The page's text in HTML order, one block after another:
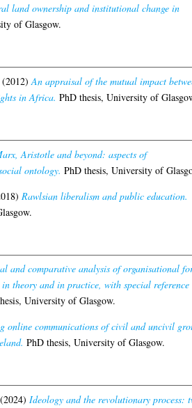
land ownership and institutional change in
of Glasgow.
(2012)An appraisal of the mutual impact
in Africa. PhD thesis, University of
Aristotle and beyond: aspects of
ontology. PhD thesis, University of
Rawlsian liberalism and public education.
and comparative analysis of organisational
theory and in practice, with special
University of Glasgow.
online communications of civil and uncivil
PhD thesis, University of Glasgow.
(2024)Ideology and the revolutionary process: